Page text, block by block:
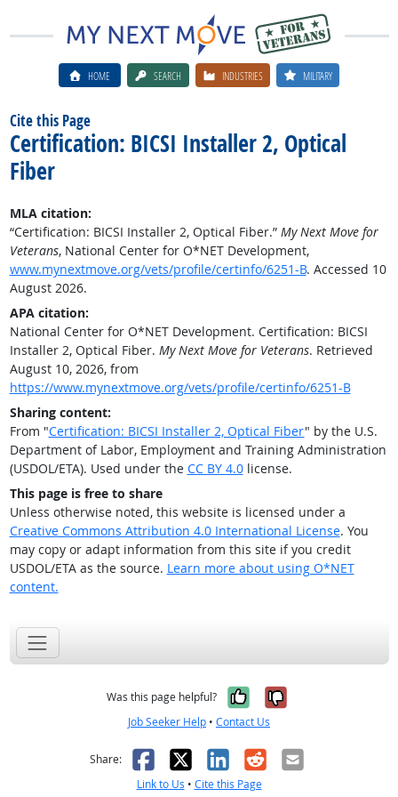
HOME SEARCH INDUSTRIES MILITARY
Cite this Page
Certification: BICSI Installer 2, Optical
Fiber
MLA citation:
“Certification: BICSI Installer 2, Optical Fiber.” My Next Move for
Veterans, National Center for O*NET Development,
www.mynextmove.org/vets/profile/certinfo/6251-B. Accessed 10
August 2026.
APA citation:
National Center for O*NET Development. Certification: BICSI
Installer 2, Optical Fiber. My Next Move for Veterans. Retrieved
August 10, 2026, from
https://www.mynextmove.org/vets/profile/certinfo/6251-B
Sharing content:
From "Certification: BICSI Installer 2, Optical Fiber" by the U.S.
Department of Labor, Employment and Training Administration
(USDOL/ETA). Used under the CC BY 4.0license.
This page is free to share
Unless otherwise noted, this website is licensed under a
Creative Commons Attribution 4.0 International License. You
may copy or adapt information from this site if you credit
USDOL/ETA as the source. Learn more about using O*NET
content.
Was this page helpful? Yes, it was
No, it was
Job Seeker Help • Contact Us
Share: Facebook
X LinkedIn
RedditEmail
Link to Us • Cite this Page